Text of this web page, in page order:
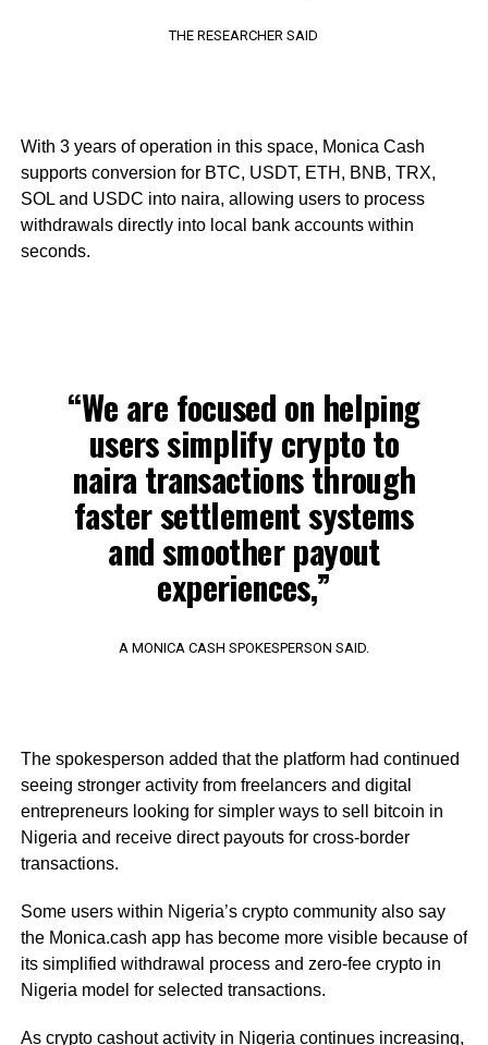
THE RESEARCHER SAID
With 3 years of operation in this space, Monica Cash
supports conversion for BTC, USDT, ETH, BNB, TRX,
SOL and USDC into naira, allowing users to process
withdrawals directly into local bank accounts within
seconds.
“We are focused on helping
users simplify crypto to
naira transactions through
faster settlement systems
and smoother payout
experiences,”
A MONICA CASH SPOKESPERSON SAID.
The spokesperson added that the platform had continued
seeing stronger activity from freelancers and digital
entrepreneurs looking for simpler ways to sell bitcoin in
Nigeria and receive direct payouts for cross-border
transactions.
Some users within Nigeria’s crypto community also say
the Monica.cash app has become more visible because of
its simplified withdrawal process and zero-fee crypto in
Nigeria model for selected transactions.
As crypto cashout activity in Nigeria continues increasing,